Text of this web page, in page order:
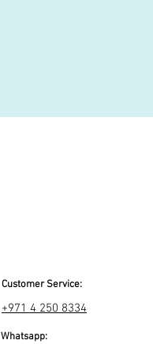
Customer Service:
+971 4 250 8334
Whatsapp: